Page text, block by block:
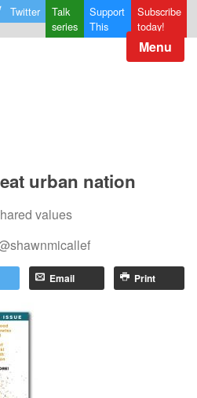
Twitter
Talk
series
Support
This
Subscribe
today!
Menu
urban nation
values
Email Print